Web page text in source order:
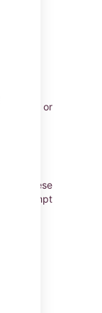
or
on these
to attempt
self-